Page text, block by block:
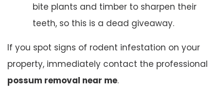
bite plants and timber to sharpen their
teeth, so this is a dead giveaway.
If you spot signs of rodent infestation on your
property, immediately contact the professional
possum removal near me.